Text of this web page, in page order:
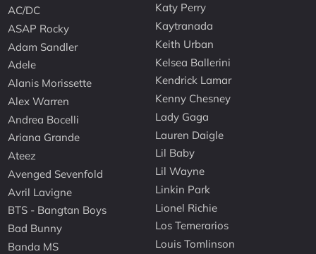
AC/DC
ASAP Rocky
Adam Sandler
Adele
Alanis Morissette
Alex Warren
Andrea Bocelli
Ariana Grande
Ateez
Avenged Sevenfold
Avril Lavigne
BTS - Bangtan Boys
Bad Bunny
Banda MS
Katy Perry
Kaytranada
Keith Urban
Kelsea Ballerini
Kendrick Lamar
Kenny Chesney
Lady Gaga
Lauren Daigle
Lil Baby
Lil Wayne
Linkin Park
Lionel Richie
Los Temerarios
Louis Tomlinson